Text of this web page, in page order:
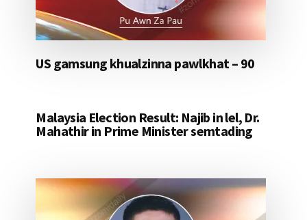
US gamsung khualzinna pawlkhat – 90
Malaysia Election Result: Najib in lel, Dr.
Mahathir in Prime Minister semtading